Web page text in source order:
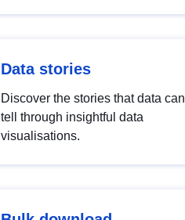
Data stories
Discover the stories that data can
tell through insightful data
visualisations.